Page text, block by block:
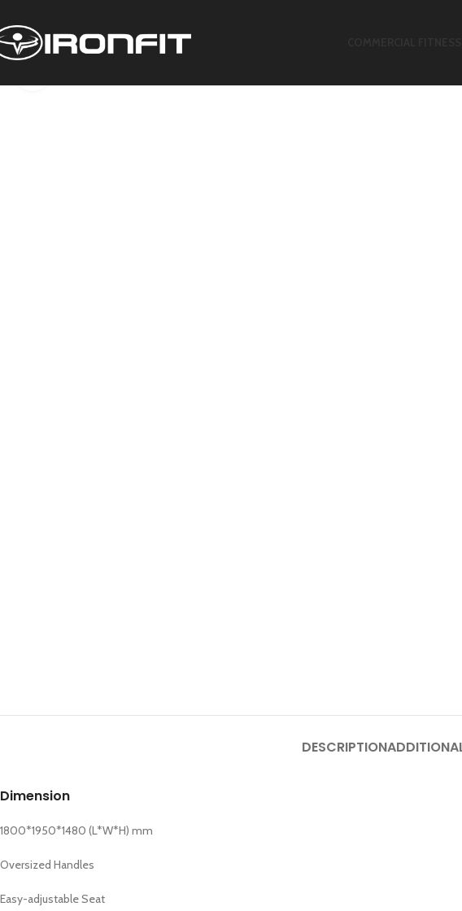
DESCRIPTION
Dimension
1800*1950*1480 (L*W*H) mm
Oversized Handles
Easy-adjustable Seat